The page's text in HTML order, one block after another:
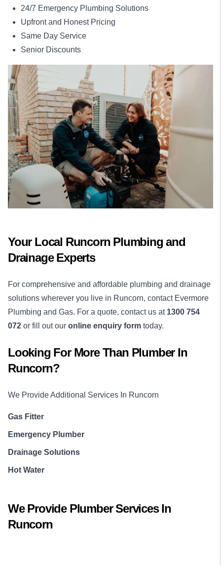
24/7 Emergency Plumbing Solutions
Upfront and Honest Pricing
Same Day Service
Senior Discounts
Your Local Runcorn Plumbing and
Drainage Experts
For comprehensive and affordable plumbing and drainage
solutions wherever you live in Runcorn, contact Evermore
Plumbing and Gas. For a quote, contact us at 1300 754
072 or fill out our online enquiry form today.
Looking For More Than PlumberIn
Runcorn?
We Provide Additional Services In Runcorn
Gas Fitter
Emergency Plumber
Drainage Solutions
Hot Water
We Provide PlumberServices In
Runcorn